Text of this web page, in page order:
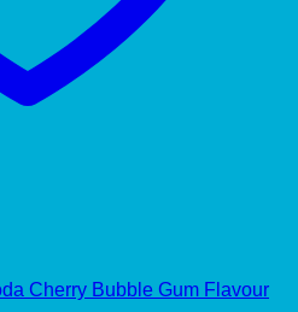
Cherry Bubble Gum Flavour